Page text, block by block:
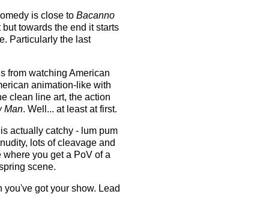
is close to Bacanno
towards the end it starts
Particularly the last
from watching American
animation-like with
clean line art, the action
Man. Well... at least at first.
actually catchy - lum pum
lots of cleavage and
you get a PoV of a
scene.
you've got your show. Lead